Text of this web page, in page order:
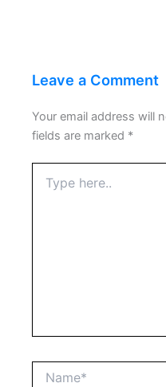
Leave a Comment
Your email address will
fields are marked *
here..